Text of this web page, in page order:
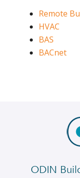
Remote
HVAC
BAS
BACnet
ODIN